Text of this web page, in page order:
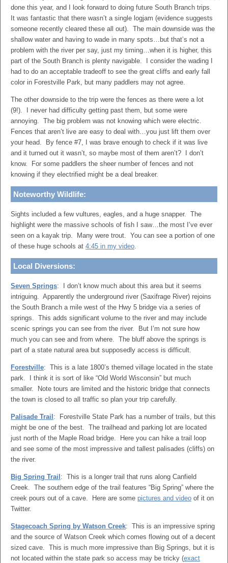
done this year, and I look forward to doing future South Branch trips.
It was fantastic that there wasn’t a single logjam (evidence suggests
someone recently cleared these all out). The main downside was the
shallow water and having to wade in many spots…but that’s not a
problem with the river per say, just my timing…when it is higher, this
part of the South Branch is plenty navigable. I consider the wading I
had to do an acceptable tradeoff to see the great cliffs and early fall
color in Forestville Park, but many paddlers may not agree.
The other downside to the trip were the fences as there were a lot
(9!). I never had difficulty getting past them, but some were
annoying. The big problem was not knowing which were electric.
Fences that aren’t live are easy to deal with…you just lift them over
your head. By fence #7, I was brave enough to check if it was live
and it turned out it wasn’t, so maybe most of them aren’t? I don’t
know. For some paddlers the sheer number of fences and not
knowing if they electrified might be a deal breaker.
Noteworthy Wildlife:
Sights included a few vultures, eagles, and a huge snapper. The
highlight were the massive schools of fish I saw…the most I’ve ever
seen on a kayak trip. Many were trout. You can see a portion of one
of these huge schools at 4:45 in my video.
Local Diversions:
Seven Springs: I don’t know much about this area but it seems
intriguing. Apparently the underground river (Saxifrage River) rejoins
the South Branch a mile west of the Hwy 5 bridge via a series of
springs. This adds significant volume to the river and may include
scenic springs you can see from the river. But I’m not sure how
much you can see and from where. The bluff above the springs is
part of a state natural area but supposedly access is difficult.
Forestville: This is a late 1800’s themed village located in the state
park. I think it is sort of like “Old World Wisconsin” but much
smaller. Note tours are limited and the historic bridge that connects
the town is closed to all traffic so plan your trip carefully.
Palisade Trail : Forestville State Park has a number of trails, but this
might be one of the best. The trailhead and parking lot are located
just north of the Maple Road bridge. Here you can hike a trail loop
and see some of the most impressive and tallest palisades (cliffs) on
the river.
Big Spring Trail : This is a longer trail that runs along Canfield
Creek. The southern edge of the trail features “Big Spring” where the
creek pours out of a cave. Here are some pictures and video of it on
Twitter.
Stagecoach Spring by Watson Creek: This is an impressive spring
and the source of Watson Creek which comes flowing out of a decent
sized cave. This is much more impressive than Big Springs, but it is
not located within the state park so access may be tricky (exact